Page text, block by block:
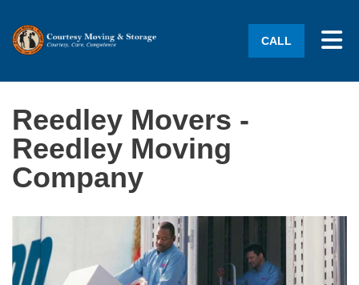
CALL
Reedley Movers -
Reedley Moving
Company